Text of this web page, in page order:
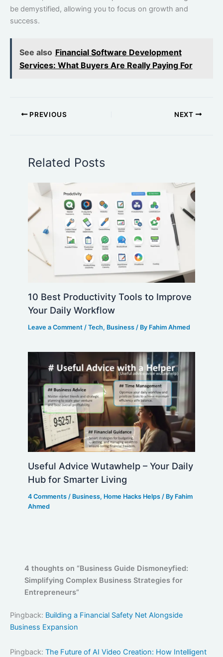
be demystified, allowing you to focus on growth and
success.
See also Financial Software Development
Services: What Buyers Are Really Paying For
PREVIOUS NEXT
Related Posts
10 Best Productivity Tools to Improve
Your Daily Workflow
Leave a Comment /Tech, Business / By Fahim Ahmed
Useful Advice Wutawhelp – Your Daily
Hub for Smarter Living
4 Comments / Business, Home Hacks Helps / By Fahim
Ahmed
4 thoughts on “Business Guide Dismoneyfied:
Simplifying Complex Business Strategies for
Entrepreneurs”
Pingback: Building a Financial Safety Net Alongside
Business Expansion
Pingback: The Future of AI Video Creation: How Intelligent